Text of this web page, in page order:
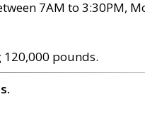
7AM to 3:30PM,
pounds.